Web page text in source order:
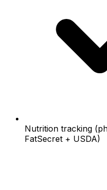
Nutrition tracking
FatSecret + USDA)